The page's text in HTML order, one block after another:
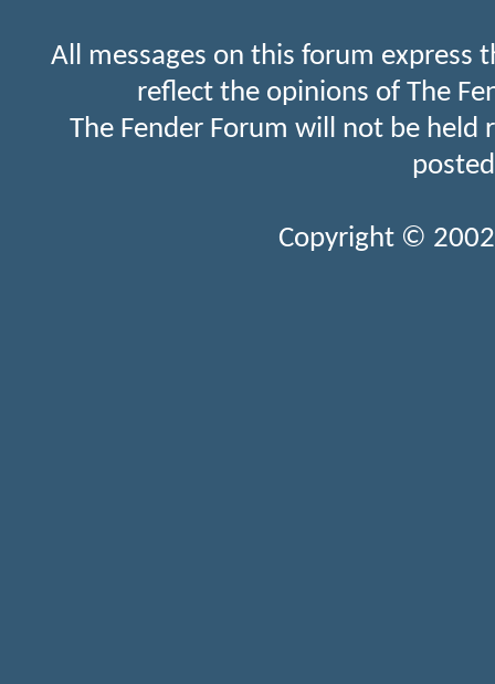
All messages on this forum express
reflect the opinions of The
The Fender Forum will not be held
Copyright ©